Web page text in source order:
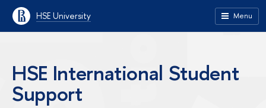
HSE University Menu
HSE International Student
Support